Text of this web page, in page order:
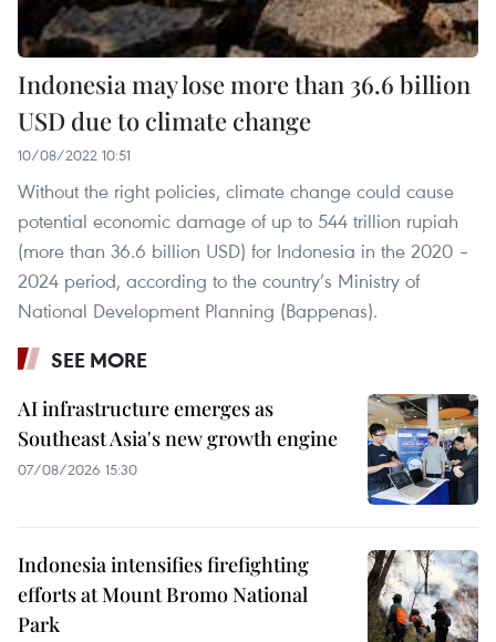
Indonesia may lose more than 36.6 billion
USD due to climate change
10/08/2022 10:51
Without the right policies, climate change could cause
potential economic damage of up to 544 trillion rupiah
(more than 36.6 billion USD) for Indonesia in the 2020 –
2024 period, according to the country’s Ministry of
National Development Planning (Bappenas).
SEE MORE
AI infrastructure emerges as
Southeast Asia's new growth engine
07/08/2026 15:30
Indonesia intensifies firefighting
efforts at Mount Bromo National
Park